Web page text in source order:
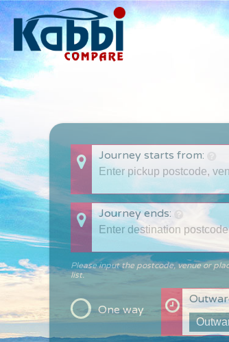
Journey starts from:
Journey ends:
Please input the postcode, venue or
list.
One way